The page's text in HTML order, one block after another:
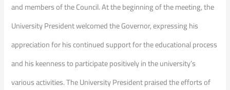
and members of the Council. At the beginning of the meeting, the
University President welcomed the Governor, expressing his
appreciation for his continued support for the educational process
and his keenness to participate positively in the university’s
various activities. The University President praised the efforts of